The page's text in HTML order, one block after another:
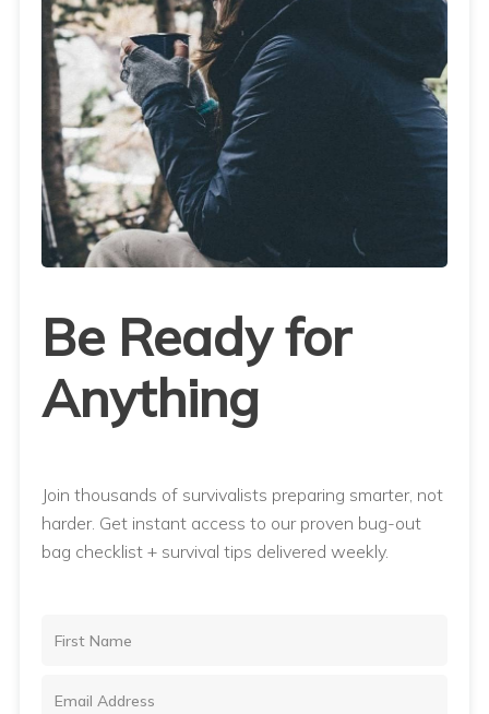
Be Ready for
Anything
Join thousands of survivalists preparing smarter, not
harder. Get instant access to our proven bug-out
bag checklist + survival tips delivered weekly.